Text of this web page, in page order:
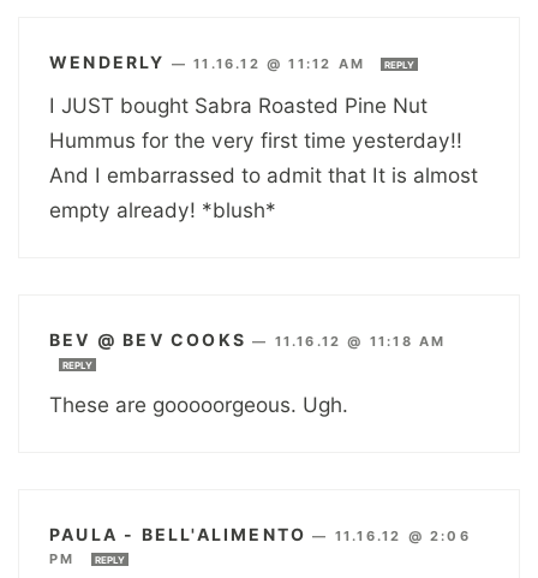
WENDERLY —11.16.12 @ 11:12 AM REPLY
I JUST bought Sabra Roasted Pine Nut
Hummus for the very first time yesterday!!
And I embarrassed to admit that It is almost
empty already! *blush*
BEV @ BEV COOKS — 11.16.12 @ 11:18 AM
REPLY
These are gooooorgeous. Ugh.
PAULA - BELL'ALIMENTO — 11.16.12 @ 2:06
PM
REPLY